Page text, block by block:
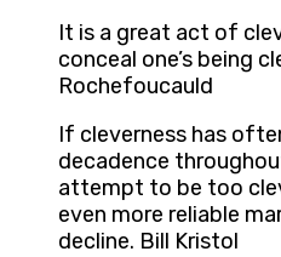
It is a great act of
conceal one’s being
Rochefoucauld
If cleverness has
decadence
attempt to be too
even more reliable
decline. Bill Kristol